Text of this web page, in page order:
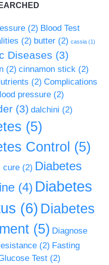
(2) Blood Test
(2) butter (2) cassia (1)
Diseases (3)
(2) cinnamon stick (2)
(2) Complications
pressure (2)
(3) dalchini (2)
(5)
Control (5)
cure (2) Diabetes
(4) Diabetes
(6) Diabetes
(5) Diagnose
(2) Fasting
Test (2)